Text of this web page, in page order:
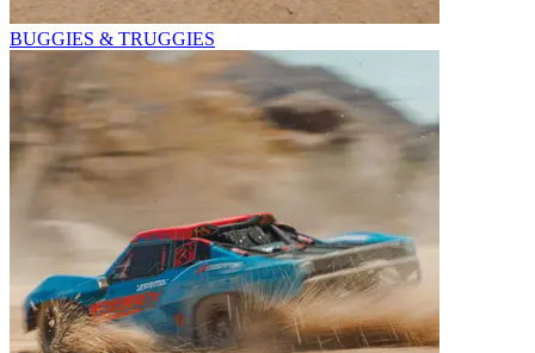
BUGGIES & TRUGGIES